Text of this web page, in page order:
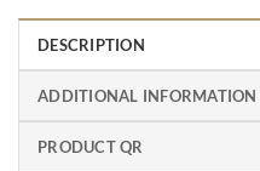
DESCRIPTION
ADDITIONAL INFORMATION
PRODUCT QR